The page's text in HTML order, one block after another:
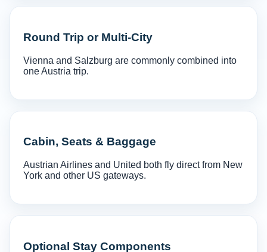
Round Trip or Multi-City
Vienna and Salzburg are commonly combined into
one Austria trip.
Cabin, Seats & Baggage
Austrian Airlines and United both fly direct from New
York and other US gateways.
Optional Stay Components